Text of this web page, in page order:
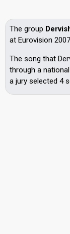
The group
at Eurovision
The song that
through a
a jury selected 4